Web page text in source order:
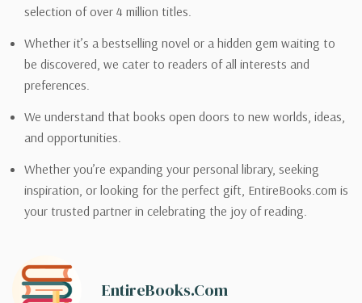
selection of over 4 million titles.
Whether it’s a bestselling novel or a hidden gem waiting to
be discovered, we cater to readers of all interests and
preferences.
We understand that books open doors to new worlds, ideas,
and opportunities.
Whether you’re expanding your personal library, seeking
inspiration, or looking for the perfect gift, EntireBooks.com is
your trusted partner in celebrating the joy of reading.
EntireBooks.com